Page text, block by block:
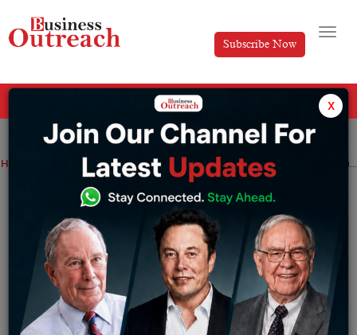
Subscribe Now
Home Startup How India’s gig economy is evolving as a result of startups
How India’s gig economy is evolving as a
result of startups
Sakshi Bharari Saturday February 11, 2023
According to NITI Aayog, India currently has 7.7 million
x